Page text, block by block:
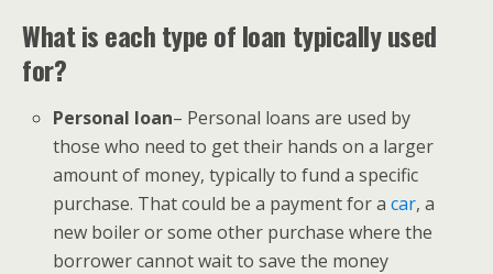
What is each type of loan typically used
for?
Personal loan– Personal loans are used by
those who need to get their hands on a larger
amount of money, typically to fund a specific
purchase. That could be a payment for acar, a
new boiler or some other purchase where the
borrower cannot wait to save the money